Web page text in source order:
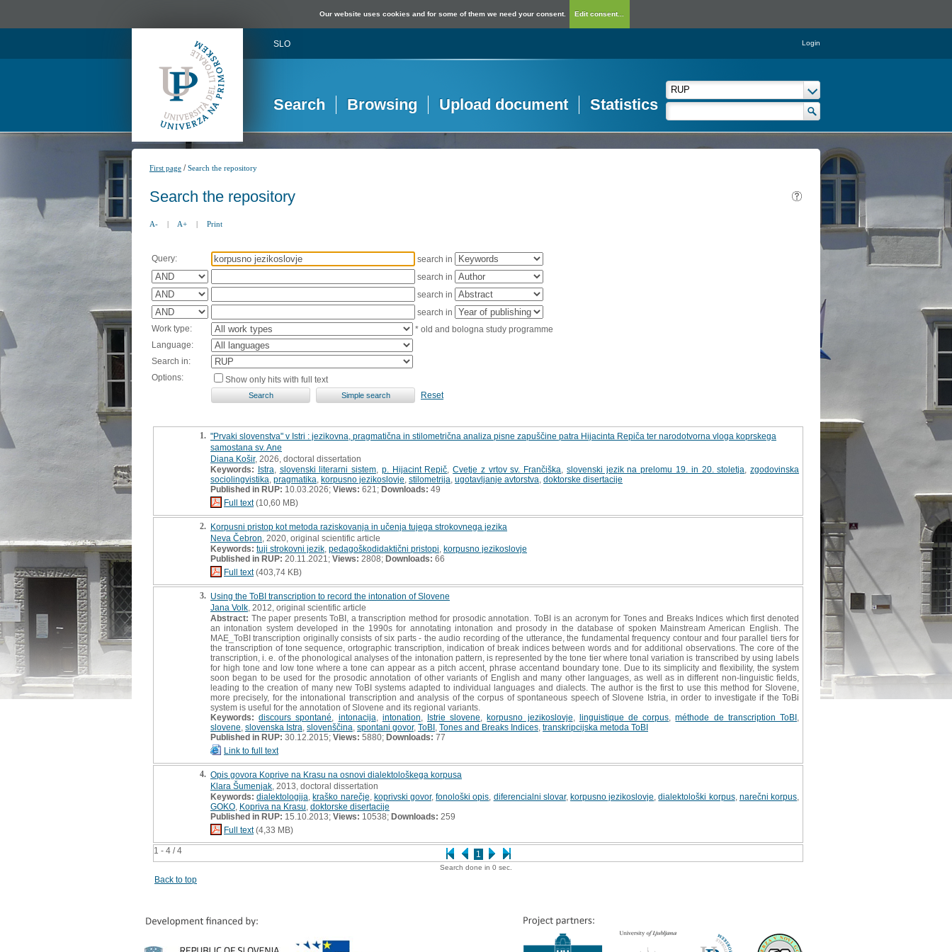
Our website uses cookies and for some of them we need your consent. Edit consent...
SLO Login
Search Browsing Upload document Statistics
First page /Search the repository
Search the repository
A- | A+ | Print
Query:
search in
search in
search in
search in
Work type:
* old and bologna study programme
Language:
Search in:
Options:
Show only hits with full text
Reset
1 - 4 / 4 1
1. "Prvaki slovenstva" v Istri : jezikovna, pragmatična in stilometrična analiza pisne zapuščine patra Hijacinta Repiča ter narodotvorna vloga koprskega
samostana sv. Ane
Diana Košir, 2026, doctoral dissertation
Keywords: Istra slovenski literarni sistem p. Hijacint Repič ,Cvetje z vrtov sv. Frančiška slovenski jezik na prelomu 19. in 20. stoletja ,zgodovinska
sociolingvistika pragmatika korpusno jezikoslovje stilometrija ugotavljanje avtorstva doktorske disertacije
Published in RUP: 10.03.2026; Views: 621; Downloads: 49
Full text(10,60 MB)
2. Korpusni pristop kot metoda raziskovanja in učenja tujega strokovnega jezika
Neva Čebron , 2020, original scientific article
Keywords: tuji strokovni jezik pedagoškodidaktični pristopi korpusno jezikoslovje
Published in RUP: 20.11.2021; Views: 2808; Downloads: 66
Full text(403,74 KB)
3. Using the ToBI transcription to record the intonation of Slovene
Jana Volk , 2012, original scientific article
Abstract: The paper presents ToBI, a transcription method for prosodic annotation. ToBI is an acronym for Tones and Breaks Indices which first denoted
an intonation system developed in the 1990s for annotating intonation and prosody in the database of spoken Mainstream American English. The
MAE_ToBI transcription originally consists of six parts - the audio recording of the utterance, the fundamental frequency contour and four parallel tiers for
the transcription of tone sequence, ortographic transcription, indication of break indices between words and for additional observations. The core of the
transcription, i. e. of the phonological analyses of the intonation pattern, is represented by the tone tier where tonal variation is transcribed by using labels
for high tone and low tone where a tone can appear as a pitch accent, phrase accentand boundary tone. Due to its simplicity and flexibility, the system
soon began to be used for the prosodic annotation of other variants of English and many other languages, as well as in different non-linguistic fields,
leading to the creation of many new ToBI systems adapted to individual languages and dialects. The author is the first to use this method for Slovene,
more precisely, for the intonational transcription and analysis of the corpus of spontaneous speech of Slovene Istria, in order to investigate if the ToBi
system is useful for the annotation of Slovene and its regional variants.
Keywords: discours spontané intonacija intonation Istrie slovene ,korpusno jezikoslovje linguistique de corpus ,méthode de transcription ToBI
slovene slovenska Istra slovenščina spontani govor, ToBI Tones and Breaks Indices transkripcijska metoda ToBI
Published in RUP: 30.12.2015; Views: 5880; Downloads: 77
Link to full text
4. Opis govora Koprive na Krasu na osnovi dialektološkega korpusa
Klara Šumenjak , 2013, doctoral dissertation
Keywords: dialektologija ,kraško narečje koprivski govor,fonološki opis diferencialni slovar,korpusno jezikoslovje ,dialektološki korpus, narečni korpus
GOKO Kopriva na Krasu doktorske disertacije
Published in RUP: 15.10.2013; Views: 10538; Downloads: 259
Full text(4,33 MB)
Search done in 0 sec.
Back to top